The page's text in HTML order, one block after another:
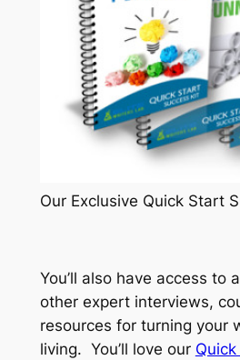
Our Exclusive Quick Start
You’ll also have access to
other expert interviews,
resources for turning your
living. You’ll love our